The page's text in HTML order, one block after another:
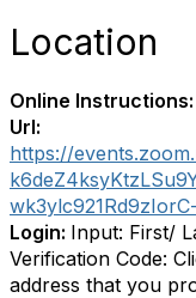
Location
Online Instructions:
Url:
https://
Login: Input: First/
Verification Code:
address that you